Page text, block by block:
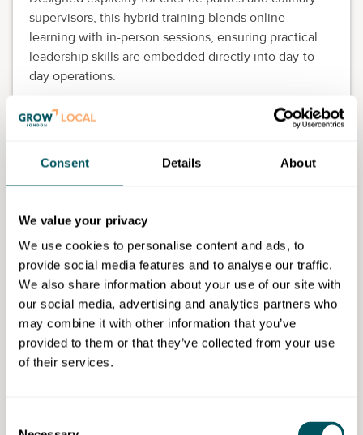
Consent Details About
We value your privacy
We use cookies to personalise content and ads, to
provide social media features and to analyse our traffic.
We also share information about your use of our site with
our social media, advertising and analytics partners who
may combine it with other information that you’ve
provided to them or that they’ve collected from your use
of their services.
supervisors, this hybrid training blends online
learning with in-person sessions, ensuring practical
leadership skills are embedded directly into day-to-
day operations.
Duration:
Eight weeks, 72-hour guided learning
Goring, Soho House, Green & Fortune, Strand
Palace Hotel, The Felix Project.
face-to-face workshops.
On-the-job application:Skills applied in real-time
within your workplace.
What you'll learn
Shift planning and team supervision.
Inclusive leadership and effective
communication.
teams.